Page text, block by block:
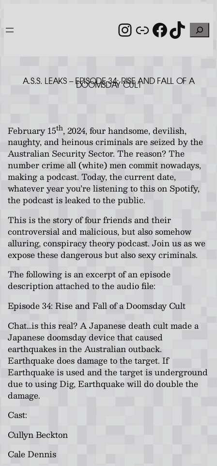
content
Instagram
Link Search
A.S.S. LEAKS – EPISODE 34: RISE AND FALL OF A
DOOMSDAY CULT
February 15th, 2024, four handsome, devilish,
naughty, and heinous criminals are seized by the
Australian Security Sector. The reason? The
number crime all (white) men commit nowadays,
making a podcast. Today, the current date,
whatever year you’re listening to this on Spotify,
the podcast is leaked to the public.
This is the story of four friends and their
controversial and malicious, but also somehow
alluring, conspiracy theory podcast. Join us as we
expose these dangerous but also sexy criminals.
The following is an excerpt of an episode
description attached to the audio file:
Episode 34: Rise and Fall of a Doomsday Cult
Chat…is this real? A Japanese death cult made a
Japanese doomsday device that caused
earthquakes in the Australian outback.
Earthquake does damage to the target. If
Earthquake is used and the target is underground
due to using Dig, Earthquake will do double the
damage.
Cast:
Cullyn Beckton
Cale Dennis